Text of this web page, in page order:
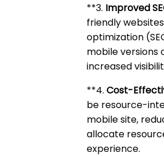
**3. Improved
friendly
optimization
mobile versions
increased
**4.Cost-
be resource-
mobile site,
allocate
experience.